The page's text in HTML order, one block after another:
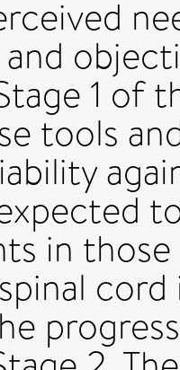
1 of
tools
in